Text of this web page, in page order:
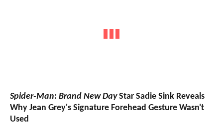
Spider-Man: Brand New DayStar Sadie Sink Reveals
Why Jean Grey's Signature Forehead Gesture Wasn't
Used